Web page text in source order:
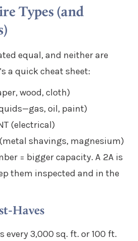
Types (and
equal, and neither are
a quick cheat sheet:
wood, cloth)
oil, paint)
(electrical)
(metal shavings, magnesium)
= bigger capacity. A 2A is
them inspected and in the
Haves
every 3,000 sq. ft. or 100 ft.